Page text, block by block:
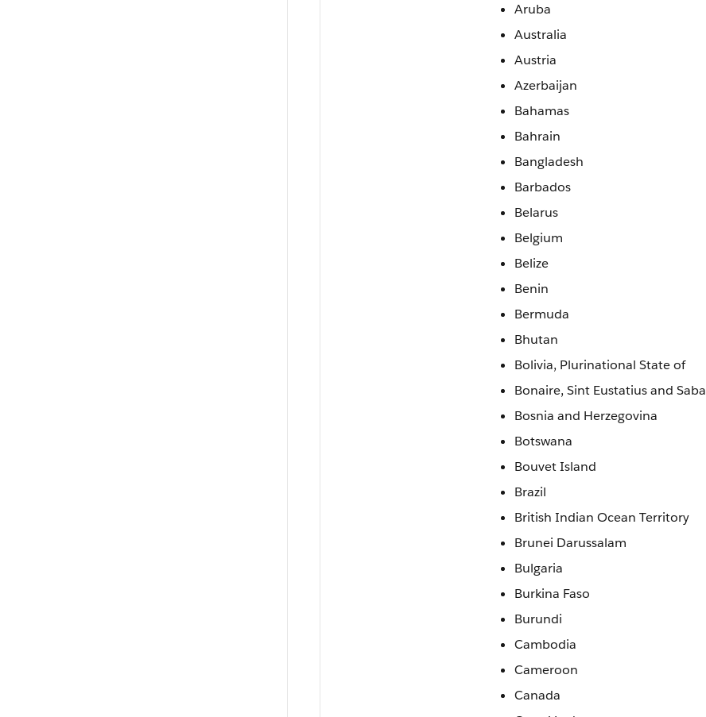
Aruba
Australia
Austria
Azerbaijan
Bahamas
Bahrain
Bangladesh
Barbados
Belarus
Belgium
Belize
Benin
Bermuda
Bhutan
Bolivia, Plurinational State of
Bonaire, Sint Eustatius and Saba
Bosnia and Herzegovina
Botswana
Bouvet Island
Brazil
British Indian Ocean Territory
Brunei Darussalam
Bulgaria
Burkina Faso
Burundi
Cambodia
Cameroon
Canada